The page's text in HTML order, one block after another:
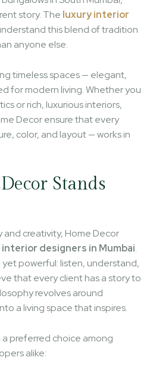
story. The luxury interior
this blend of tradition
anyone else.
timeless spaces — elegant,
for modern living. Whether you
or rich, luxurious interiors,
Decor ensure that every
color, and layout — works in
Stands
creativity, Home Decor
interior designers in Mumbai.
yet powerful: listen, understand,
that every client has a story to
revolves around
a living space that inspires.
a preferred choice among
alike: